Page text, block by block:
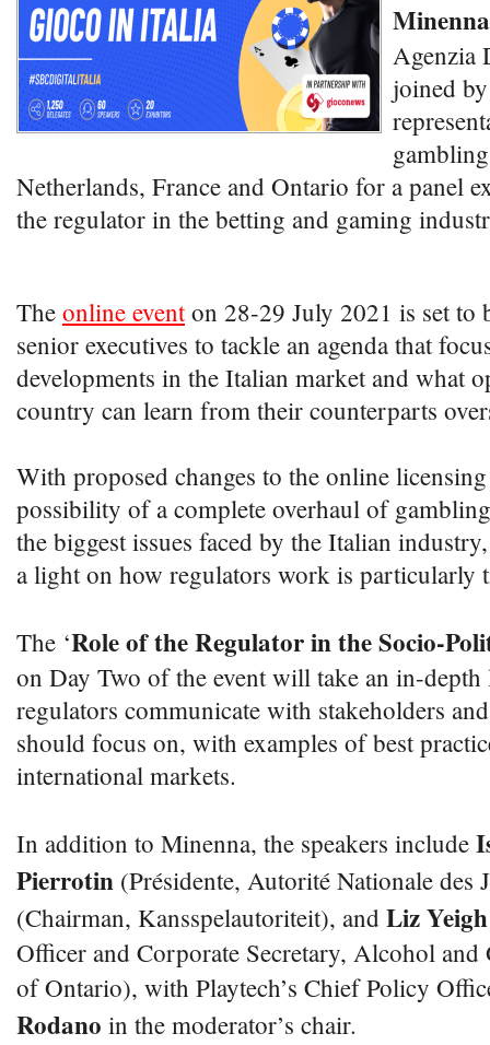
Minenna
Agenzia
joined
Netherlands, France and Ontario for a panel
the regulator in the betting and gaming
The online eventon 28-29 July 2021 is set to
senior executives to tackle an agenda that
developments in the Italian market and what
country can learn from their counterparts
With proposed changes to the online
possibility of a complete overhaul of
the biggest issues faced by the Italian
a light on how regulators work is particularly
The ‘Role of the Regulator in the Socio-
on Day Two of the event will take an in-
regulators communicate with stakeholders
should focus on, with examples of best
international markets.
In addition to Minenna, the speakers include
Pierrotin (Présidente, Autorité Nationale des
(Chairman, Kansspelautoriteit), and Liz Yeigh
Officer and Corporate Secretary, Alcohol
of Ontario), with Playtech’s Chief Policy
Rodano in the moderator’s chair.